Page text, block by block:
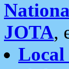
JOTA,